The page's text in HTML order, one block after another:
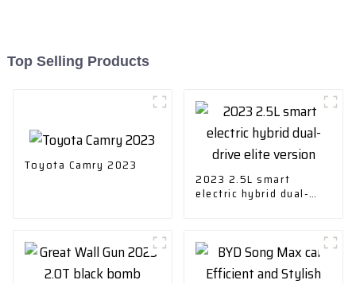
Top Selling Products
Toyota Camry 2023
2023 2.5L smart
electric hybrid dual-